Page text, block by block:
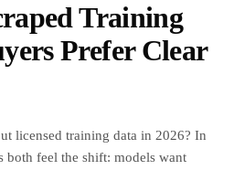
Training
Prefer Clear
licensed training data in 2026? In
both feel the shift: models want